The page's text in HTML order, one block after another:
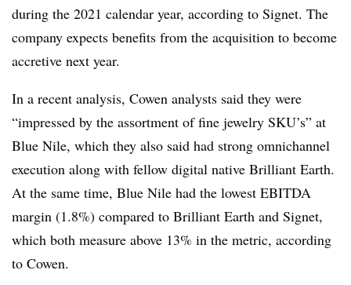
during the 2021 calendar year, according to Signet. The
company expects benefits from the acquisition to become
accretive next year.
In a recent analysis, Cowen analysts said they were
“impressed by the assortment of fine jewelry SKU’s” at
Blue Nile, which they also said had strong omnichannel
execution along with fellow digital native Brilliant Earth.
At the same time, Blue Nile had the lowest EBITDA
margin (1.8%) compared to Brilliant Earth and Signet,
which both measure above 13% in the metric, according
to Cowen.